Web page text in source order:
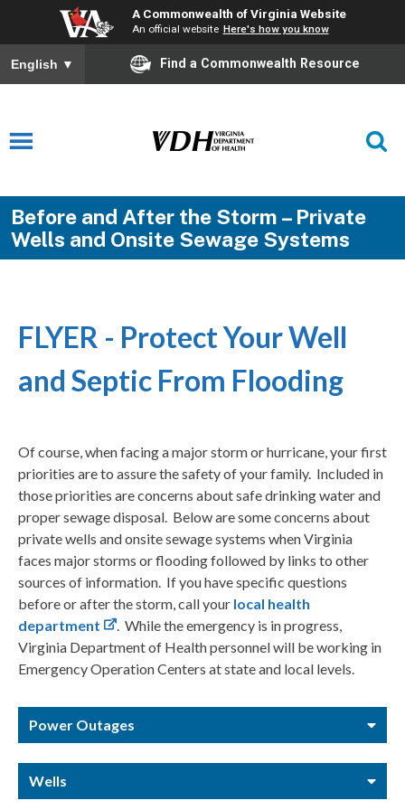
A Commonwealth of Virginia Website
An official website Here's how you know
English ▼ Find a Commonwealth Resource
Before and After the Storm – Private
Wells and Onsite Sewage Systems
FLYER - Protect Your Well
and Septic From Flooding
Of course, when facing a major storm or hurricane, your first
priorities are to assure the safety of your family. Included in
those priorities are concerns about safe drinking water and
proper sewage disposal. Below are some concerns about
private wells and onsite sewage systems when Virginia
faces major storms or flooding followed by links to other
sources of information. If you have specific questions
before or after the storm, call your local health
department
. While the emergency is in progress,
Virginia Department of Health personnel will be working in
Emergency Operation Centers at state and local levels.
Power Outages
Wells